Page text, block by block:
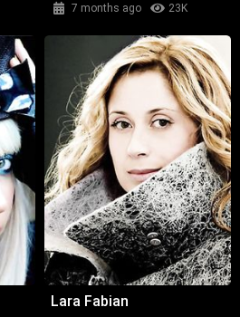
7 months ago
23K
Lara Fabian